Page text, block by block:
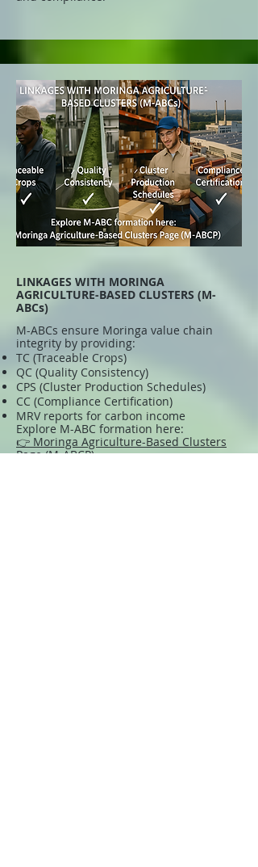
LINKAGES WITH MORINGA
AGRICULTURE-BASED CLUSTERS (M-
ABCs)
M-ABCs ensure Moringa value chain
integrity by providing:
TC (Traceable Crops)
QC (Quality Consistency)
CPS (Cluster Production Schedules)
CC (Compliance Certification)
MRV reports for carbon income
Explore M-ABC formation here:
👉 Moringa Agriculture-Based Clusters
Page (M-ABCP)